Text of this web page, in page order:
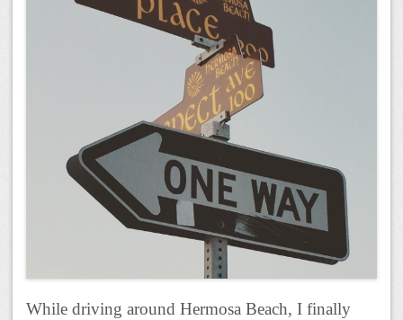
While driving around Hermosa Beach, I finally